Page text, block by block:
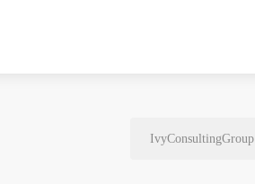
IvyConsultingGroup